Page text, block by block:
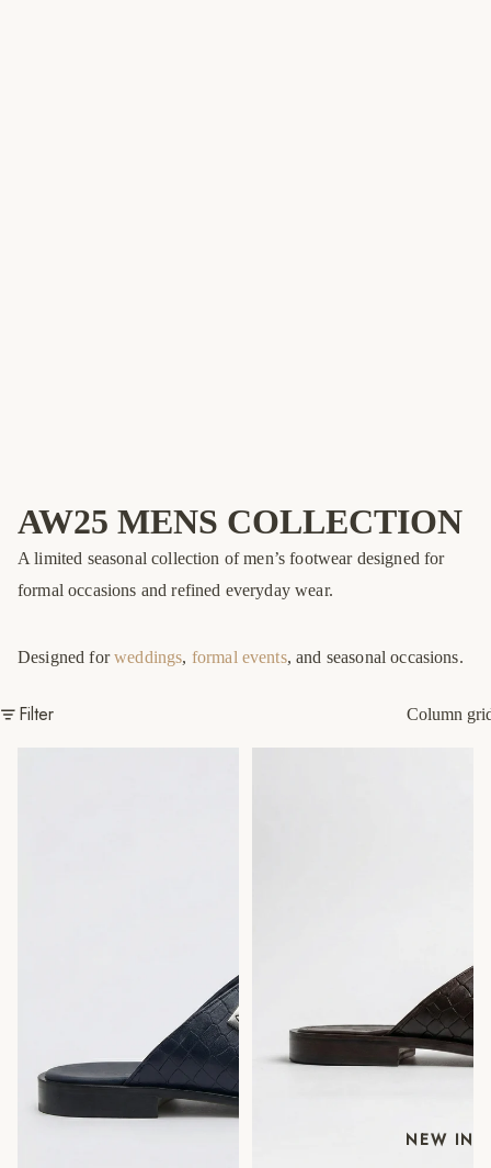
NEW IN
AW25 MENS COLLECTION
A limited seasonal collection of men’s footwear designed for
formal occasions and refined everyday wear.
Designed forweddings, formal events, and seasonal occasions.
Filter Column